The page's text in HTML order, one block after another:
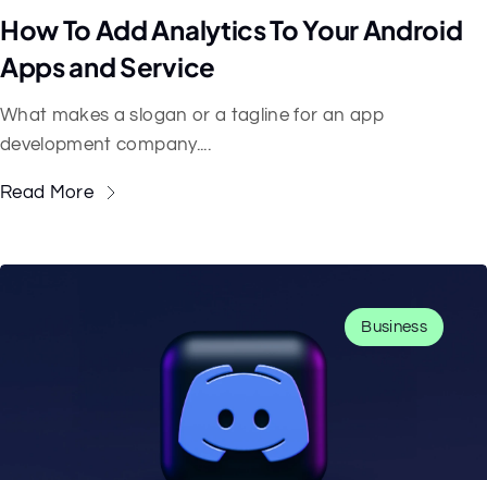
How To Add Analytics To Your Android
Apps and Service
What makes a slogan or a tagline for an app
development company....
Read More
Business